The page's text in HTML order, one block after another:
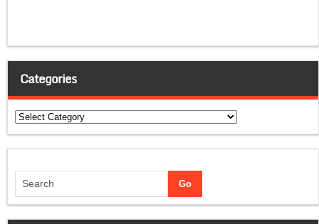
Categories
Categories